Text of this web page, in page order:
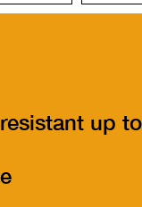
up to